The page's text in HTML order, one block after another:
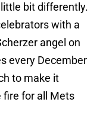
bit differently.
with a
angel on
every December
to make it
fire for all Mets